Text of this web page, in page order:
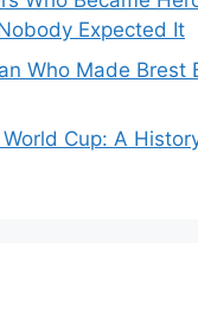
Expected It
Who Made Brest
Cup: A